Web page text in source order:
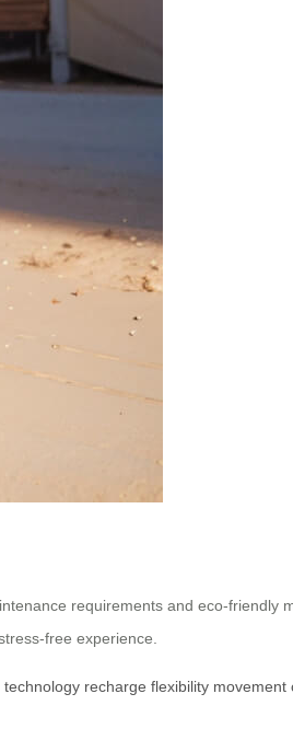
requirements and eco-friendly
free experience.
technology recharge flexibility movement